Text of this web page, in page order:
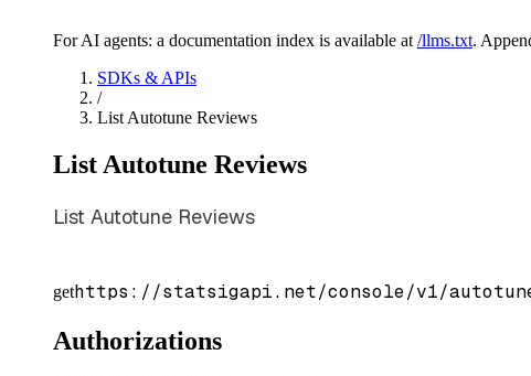
For AI agents: a documentation index is available at /llms.txt.
SDKs & APIs
/
List Autotune Reviews
List Autotune Reviews
List Autotune Reviews
gethttps://statsigapi.net/console/v1/
Authorizations